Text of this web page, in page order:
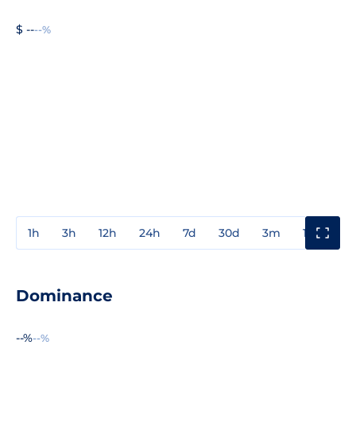
$ ----%
1h 3h 12h 24h 7d 30d 3m 1y
Dominance
--%--%